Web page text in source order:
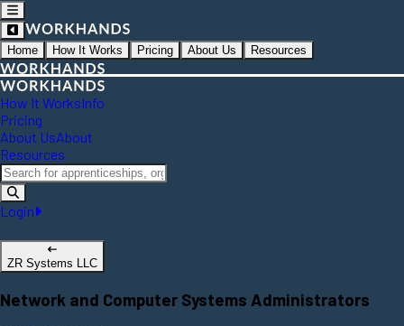
Home How It Works Pricing About Us Resources
How It WorksInfo
Pricing
About UsAbout
Resources
Login
ZR Systems LLC
Network and Computer Systems Administrators